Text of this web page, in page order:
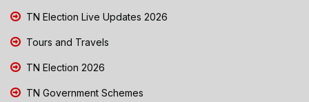
TN Election Live Updates 2026
Tours and Travels
TN Election 2026
TN Government Schemes